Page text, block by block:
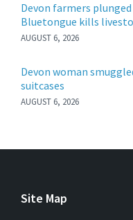
Devon farmers
Bluetongue kills
AUGUST 6, 2026
Devon woman
suitcases
AUGUST 6, 2026
Site Map